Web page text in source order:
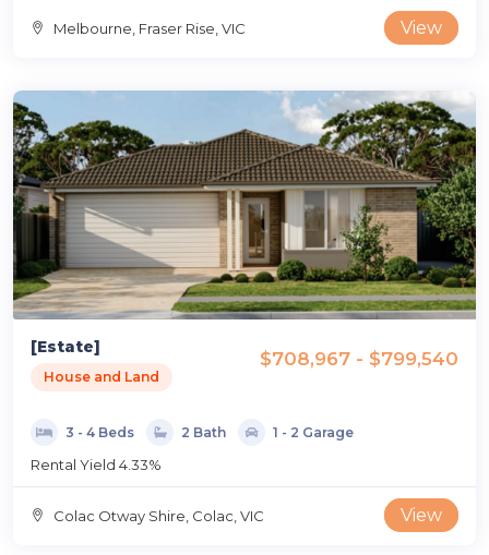
Melbourne, Fraser Rise, VIC View
[Estate]
House and Land
$708,967 - $799,540
3 - 4 Beds 2 Bath 1 - 2 Garage
Rental Yield 4.33%
Colac Otway Shire, Colac, VIC View